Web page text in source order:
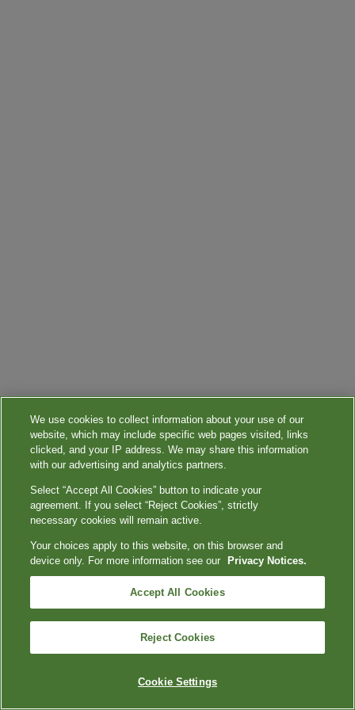
We use cookies to collect information about your use of our
website, which may include specific web pages visited, links
clicked, and your IP address. We may share this information
with our advertising and analytics partners.
Select “Accept All Cookies” button to indicate your
agreement. If you select “Reject Cookies”, strictly
necessary cookies will remain active.
Your choices apply to this website, on this browser and
device only. For more information see our
Privacy Notices.
Accept All Cookies
Reject Cookies
Cookie Settings